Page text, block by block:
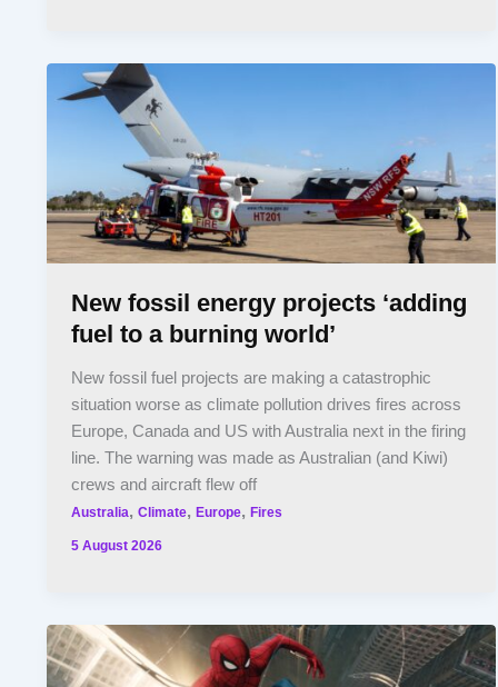
New fossil energy projects ‘adding
fuel to a burning world’
New fossil fuel projects are making a catastrophic
situation worse as climate pollution drives fires across
Europe, Canada and US with Australia next in the firing
line. The warning was made as Australian (and Kiwi)
crews and aircraft flew off
Australia,Climate,Europe,Fires
5 August 2026